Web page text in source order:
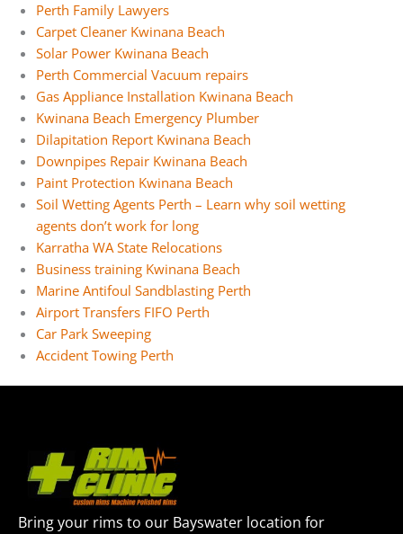
Perth Family Lawyers
Carpet Cleaner Kwinana Beach
Solar Power Kwinana Beach
Perth Commercial Vacuum repairs
Gas Appliance Installation Kwinana Beach
Kwinana Beach Emergency Plumber
Dilapitation Report Kwinana Beach
Downpipes Repair Kwinana Beach
Paint Protection Kwinana Beach
Soil Wetting Agents Perth – Learn why soil wetting
agents don’t work for long
Karratha WA State Relocations
Business training Kwinana Beach
Marine Antifoul Sandblasting Perth
Airport Transfers FIFO Perth
Car Park Sweeping
Accident Towing Perth
Bring your rims to our Bayswater location for